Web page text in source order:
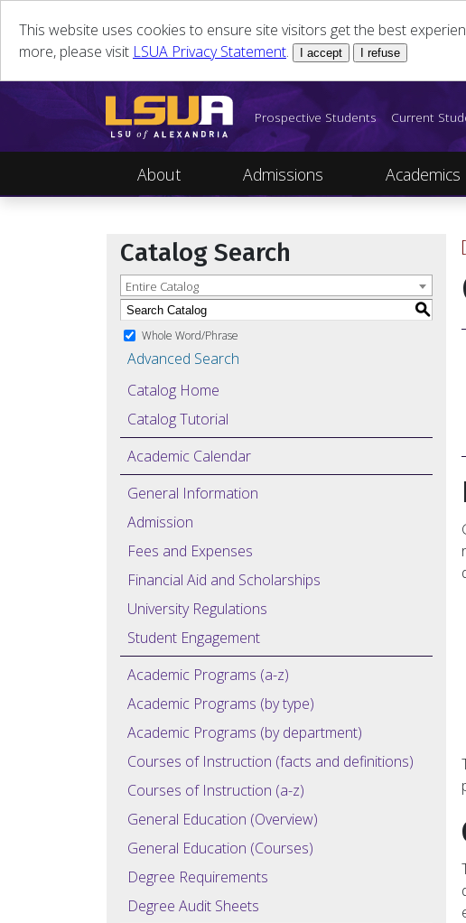
This website uses cookies to ensure site visitors get the best
more, please visit LSUA Privacy Statement. I accept I refuse
Prospective Students Current
About Admissions Academics
Catalog Search
Entire Catalog
S
Whole Word/Phrase
Advanced Search
Catalog Home
Catalog Tutorial
Academic Calendar
General Information
Admission
Fees and Expenses
Financial Aid and Scholarships
University Regulations
Student Engagement
Academic Programs (a-z)
Academic Programs (by type)
Academic Programs (by department)
Courses of Instruction (facts and definitions)
Courses of Instruction (a-z)
General Education (Overview)
General Education (Courses)
Degree Requirements
Degree Audit Sheets